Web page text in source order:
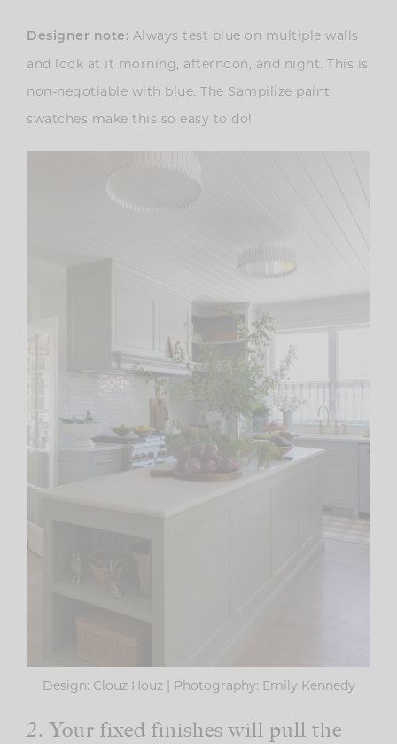
Designer note: Always test blue on multiple walls
and look at it morning, afternoon, and night. This is
non-negotiable with blue. The Sampilize paint
swatches make this so easy to do!
Design: Clouz Houz | Photography: Emily Kennedy
2. Your fixed finishes will pull the